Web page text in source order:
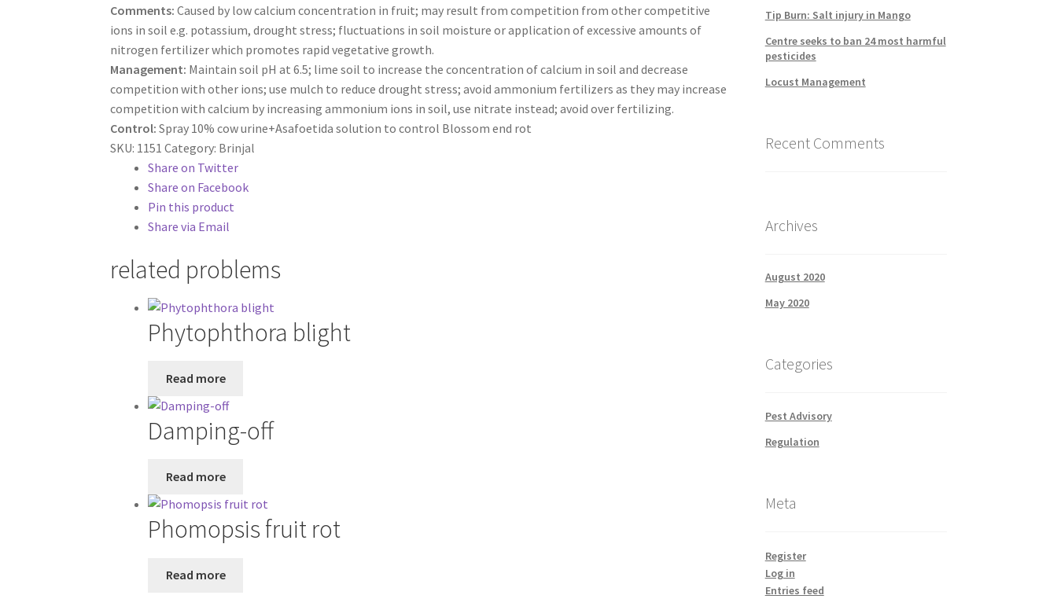
Comments: Caused by low calcium concentration in fruit; may result from competition from other competitive
ions in soil e.g. potassium, drought stress; fluctuations in soil moisture or application of excessive amounts of
nitrogen fertilizer which promotes rapid vegetative growth.
Management: Maintain soil pH at 6.5; lime soil to increase the concentration of calcium in soil and decrease
competition with other ions; use mulch to reduce drought stress; avoid ammonium fertilizers as they may increase
competition with calcium by increasing ammonium ions in soil, use nitrate instead; avoid over fertilizing.
Control: Spray 10% cow urine+Asafoetida solution to control Blossom end rot
SKU: 1151 Category: Brinjal
Share on Twitter
Share on Facebook
Pin this product
Share via Email
related problems
Phytophthora blight
Read more
Damping-off
Read more
Phomopsis fruit rot
Read more
Tip Burn: Salt injury in Mango
Centre seeks to ban 24 most harmful
pesticides
Locust Management
Recent Comments
Archives
August 2020
May 2020
Categories
Pest Advisory
Regulation
Meta
Register
Log in
Entries feed